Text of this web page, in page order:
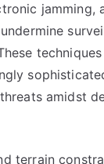
jamming,
amidst
terrain